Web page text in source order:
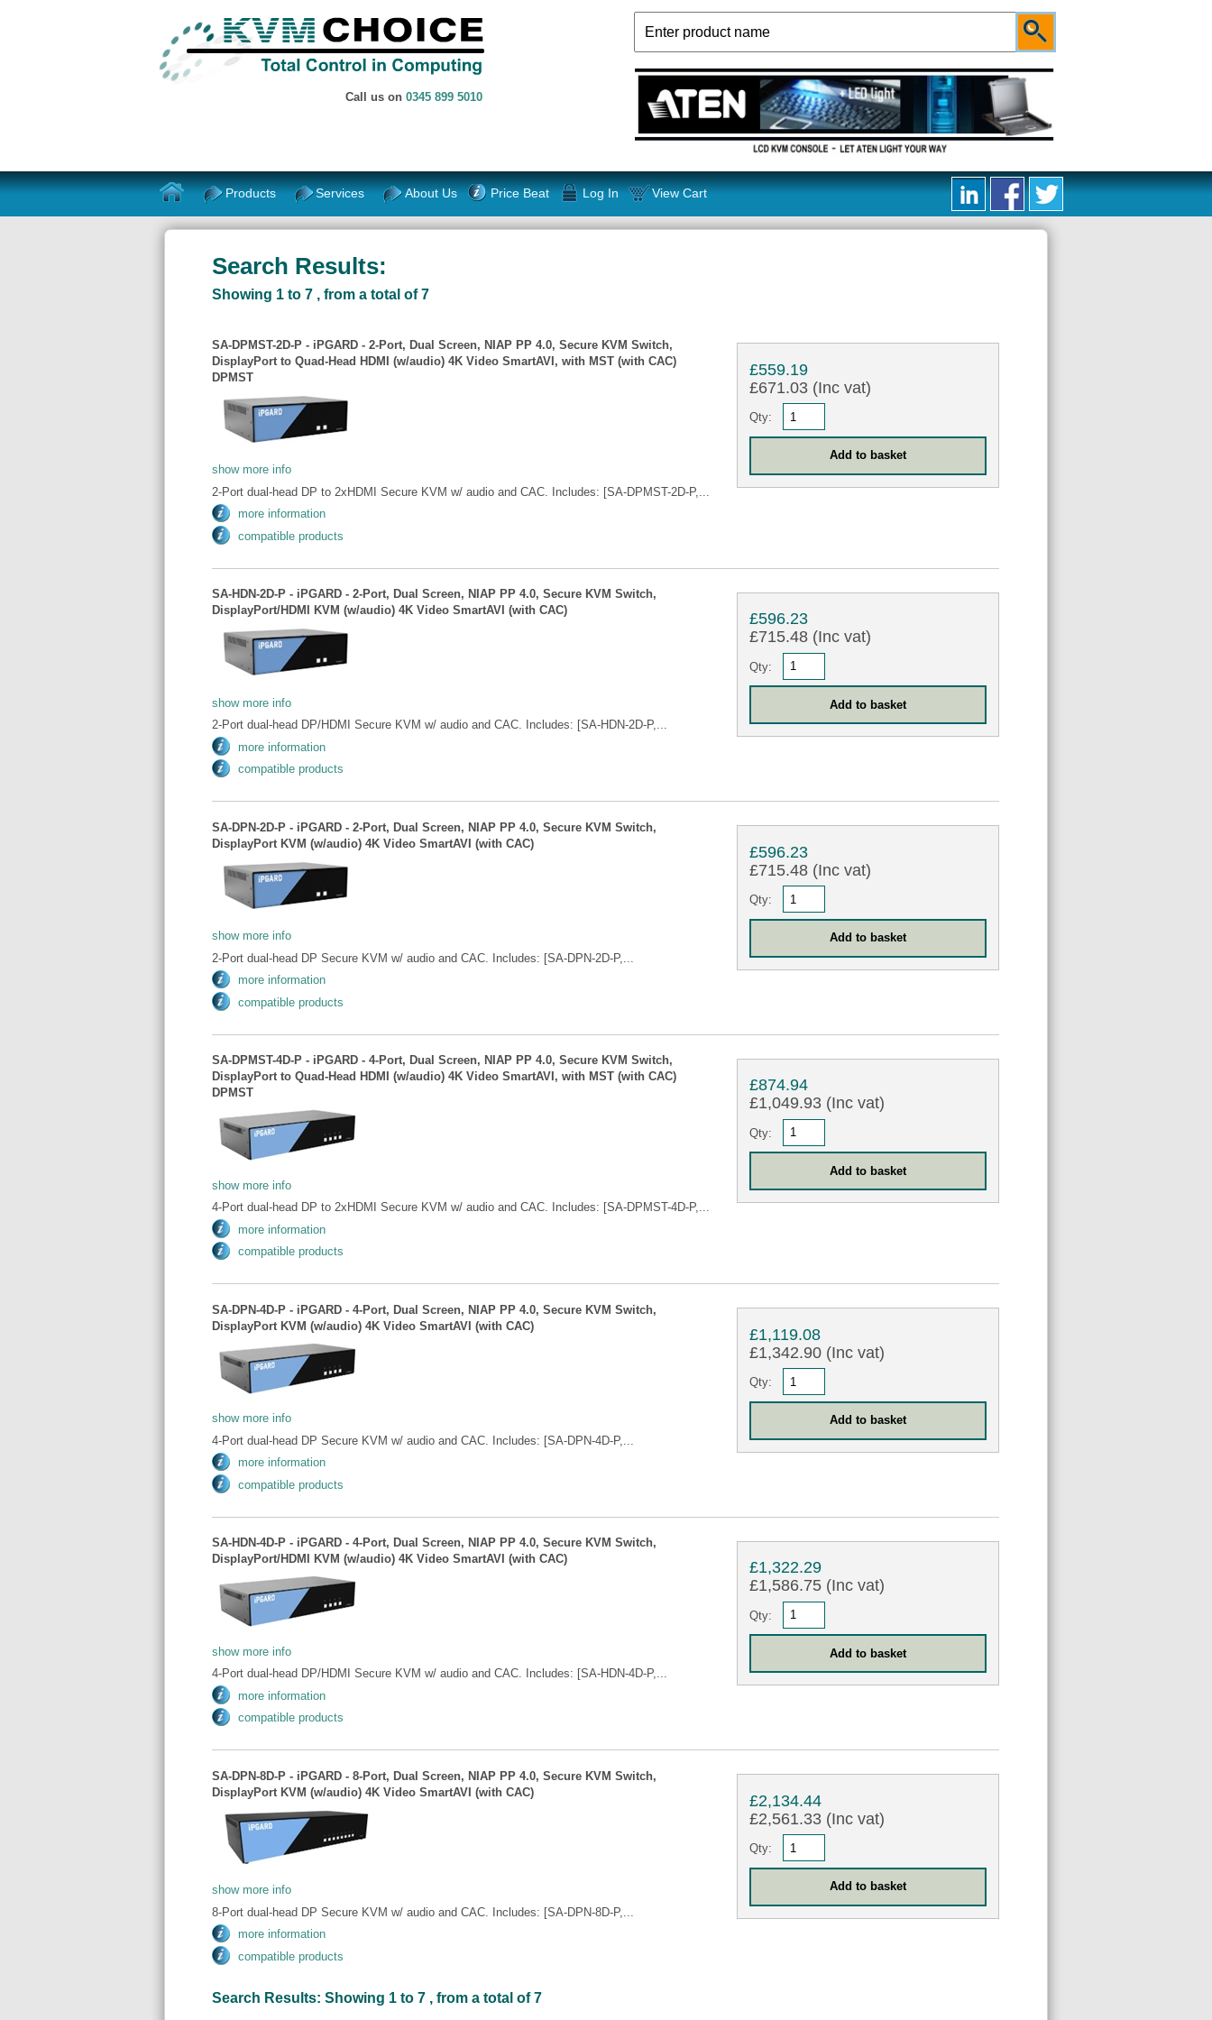
Call us on 0345 899 5010
Products Services About Us Price Beat Log In View Cart
Search Results:
Showing 1 to 7 , from a total of 7
SA-DPMST-2D-P - iPGARD - 2-Port, Dual Screen, NIAP PP 4.0, Secure KVM Switch,
DisplayPort to Quad-Head HDMI (w/audio) 4K Video SmartAVI, with MST (with CAC)
DPMST
show more info
2-Port dual-head DP to 2xHDMI Secure KVM w/ audio and CAC. Includes: [SA-DPMST-2D-P,...
more information
compatible products
£559.19
£671.03 (Inc vat)
Qty:
SA-HDN-2D-P - iPGARD - 2-Port, Dual Screen, NIAP PP 4.0, Secure KVM Switch,
DisplayPort/HDMI KVM (w/audio) 4K Video SmartAVI (with CAC)
show more info
2-Port dual-head DP/HDMI Secure KVM w/ audio and CAC. Includes: [SA-HDN-2D-P,...
more information
compatible products
£596.23
£715.48 (Inc vat)
Qty:
SA-DPN-2D-P - iPGARD - 2-Port, Dual Screen, NIAP PP 4.0, Secure KVM Switch,
DisplayPort KVM (w/audio) 4K Video SmartAVI (with CAC)
show more info
2-Port dual-head DP Secure KVM w/ audio and CAC. Includes: [SA-DPN-2D-P,...
more information
compatible products
£596.23
£715.48 (Inc vat)
Qty:
SA-DPMST-4D-P - iPGARD - 4-Port, Dual Screen, NIAP PP 4.0, Secure KVM Switch,
DisplayPort to Quad-Head HDMI (w/audio) 4K Video SmartAVI, with MST (with CAC)
DPMST
show more info
4-Port dual-head DP to 2xHDMI Secure KVM w/ audio and CAC. Includes: [SA-DPMST-4D-P,...
more information
compatible products
£874.94
£1,049.93 (Inc vat)
Qty:
SA-DPN-4D-P - iPGARD - 4-Port, Dual Screen, NIAP PP 4.0, Secure KVM Switch,
DisplayPort KVM (w/audio) 4K Video SmartAVI (with CAC)
show more info
4-Port dual-head DP Secure KVM w/ audio and CAC. Includes: [SA-DPN-4D-P,...
more information
compatible products
£1,119.08
£1,342.90 (Inc vat)
Qty:
SA-HDN-4D-P - iPGARD - 4-Port, Dual Screen, NIAP PP 4.0, Secure KVM Switch,
DisplayPort/HDMI KVM (w/audio) 4K Video SmartAVI (with CAC)
show more info
4-Port dual-head DP/HDMI Secure KVM w/ audio and CAC. Includes: [SA-HDN-4D-P,...
more information
compatible products
£1,322.29
£1,586.75 (Inc vat)
Qty:
SA-DPN-8D-P - iPGARD - 8-Port, Dual Screen, NIAP PP 4.0, Secure KVM Switch,
DisplayPort KVM (w/audio) 4K Video SmartAVI (with CAC)
show more info
8-Port dual-head DP Secure KVM w/ audio and CAC. Includes: [SA-DPN-8D-P,...
more information
compatible products
£2,134.44
£2,561.33 (Inc vat)
Qty:
Search Results: Showing 1 to 7 , from a total of 7